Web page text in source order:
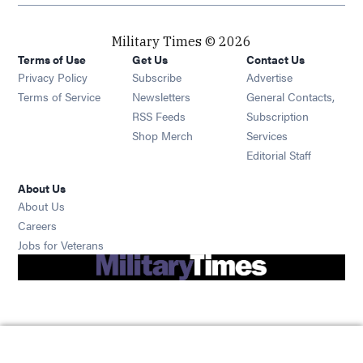
Military Times © 2026
Terms of Use
Privacy Policy
Terms of Service
Get Us
Subscribe Opens in new window
Newsletters Opens in new window
RSS Feeds Opens in new window
Shop Merch Opens in new window
Contact Us
Advertise
General Contacts,
Subscription
Services
Editorial Staff
About Us
About Us
Careers
Jobs for Veterans